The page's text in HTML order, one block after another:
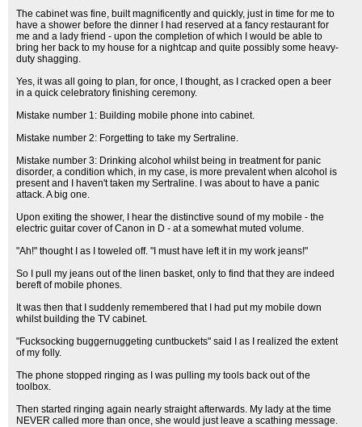
The cabinet was fine, built magnificently and quickly, just in time for me to
have a shower before the dinner I had reserved at a fancy restaurant for
me and a lady friend - upon the completion of which I would be able to
bring her back to my house for a nightcap and quite possibly some heavy-
duty shagging.
Yes, it was all going to plan, for once, I thought, as I cracked open a beer
in a quick celebratory finishing ceremony.
Mistake number 1: Building mobile phone into cabinet.
Mistake number 2: Forgetting to take my Sertraline.
Mistake number 3: Drinking alcohol whilst being in treatment for panic
disorder, a condition which, in my case, is more prevalent when alcohol is
present and I haven't taken my Sertraline. I was about to have a panic
attack. A big one.
Upon exiting the shower, I hear the distinctive sound of my mobile - the
electric guitar cover of Canon in D - at a somewhat muted volume.
"Ah!" thought I as I toweled off. "I must have left it in my work jeans!"
So I pull my jeans out of the linen basket, only to find that they are indeed
bereft of mobile phones.
It was then that I suddenly remembered that I had put my mobile down
whilst building the TV cabinet.
"Fucksocking buggernuggeting cuntbuckets" said I as I realized the extent
of my folly.
The phone stopped ringing as I was pulling my tools back out of the
toolbox.
Then started ringing again nearly straight afterwards. My lady at the time
NEVER called more than once, she would just leave a scathing message.